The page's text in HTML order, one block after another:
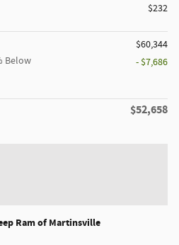
$232
$60,344
Below
- $7,686
$52,658
Ram of Martinsville